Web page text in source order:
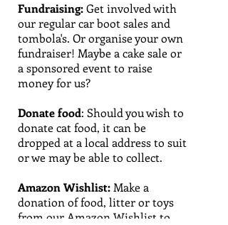
Fundraising:Get involved with
our regular car boot sales and
tombola's. Or organise your own
fundraiser! Maybe a cake sale or
a sponsored event to raise
money for us?
Donate food: Should you wish to
donate cat food, it can be
dropped at a local address to suit
or we may be able to collect.
Amazon Wishlist: Make a
donation of food, litter or toys
from our Amazon Wishlist to